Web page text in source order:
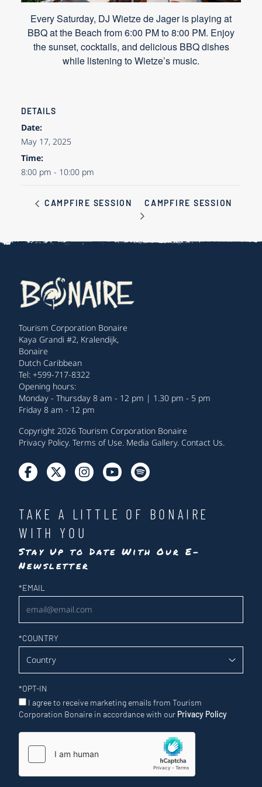
Every Saturday, DJ Wietze de Jager is playing at
BBQ at the Beach from 6:00 PM to 8:00 PM. Enjoy
the sunset, cocktails, and delicious BBQ dishes
while listening to Wietze’s music.
DETAILS
Date:
May 17, 2025
Time:
8:00 pm - 10:00 pm
CAMPFIRE SESSION CAMPFIRE SESSION
Tourism Corporation Bonaire
Kaya Grandi #2, Kralendijk,
Bonaire
Dutch Caribbean
Tel: +599-717-8322
Opening hours:
Monday - Thursday 8 am - 12 pm | 1.30 pm - 5 pm
Friday 8 am - 12 pm
Copyright 2026 Tourism Corporation Bonaire
Privacy Policy. Terms of Use. Media Gallery. Contact Us.
TAKE A LITTLE OF BONAIRE
WITH YOU
Stay Up to Date With Our E-
Newsletter
Newsletter
*EMAIL
*COUNTRY
*OPT-IN
I agree to receive marketing emails from Tourism
Corporation Bonaire in accordance with our Privacy Policy